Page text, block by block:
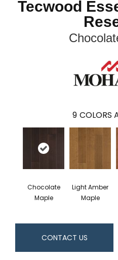
Tecwood
9 COLORS
Chocolate
Maple
Light Amber
Maple
CONTACT US